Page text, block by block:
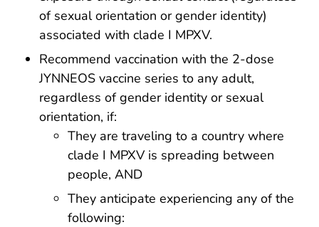
of sexual orientation or gender identity)
associated with clade I MPXV.
Recommend vaccination with the 2-dose
JYNNEOS vaccine series to any adult,
regardless of gender identity or sexual
orientation, if:
They are traveling to a country where
clade I MPXV is spreading between
people, AND
They anticipate experiencing any of the
following: